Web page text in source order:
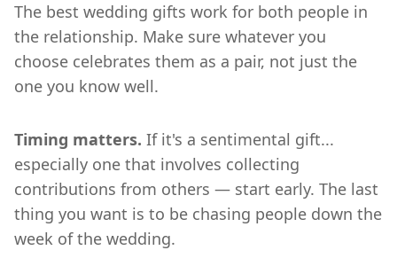
The best wedding gifts work for both people in
the relationship. Make sure whatever you
choose celebrates them as a pair, not just the
one you know well.
Timing matters. If it's a sentimental gift...
especially one that involves collecting
contributions from others — start early. The last
thing you want is to be chasing people down the
week of the wedding.